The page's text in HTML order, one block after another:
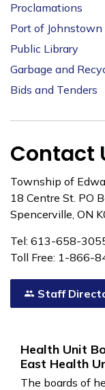
Health Unit
East Health
The boards of
Proclamations
Port of Johnstown
Public Library
Garbage and
Bids and Tenders
Contact
Township of
18 Centre St. PO
Spencerville, ON
Tel: 613-658-
Toll Free: 1-866-
Staff